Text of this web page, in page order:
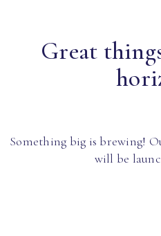
Great
Something big is brewing!
will be